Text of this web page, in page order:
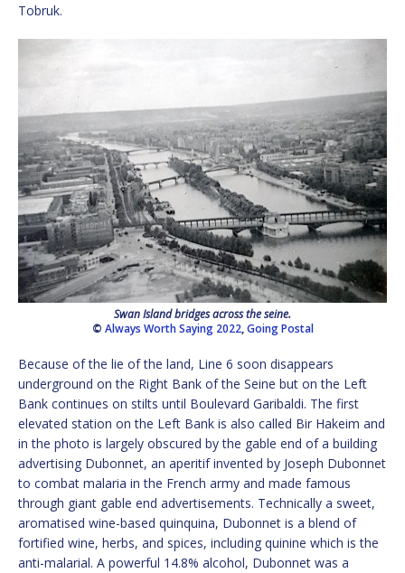
Tobruk.
Swan Island bridges across the seine.
© Always Worth Saying 2022,Going Postal
Because of the lie of the land, Line 6 soon disappears
underground on the Right Bank of the Seine but on the Left
Bank continues on stilts until Boulevard Garibaldi. The first
elevated station on the Left Bank is also called Bir Hakeim and
in the photo is largely obscured by the gable end of a building
advertising Dubonnet, an aperitif invented by Joseph Dubonnet
to combat malaria in the French army and made famous
through giant gable end advertisements. Technically a sweet,
aromatised wine-based quinquina, Dubonnet is a blend of
fortified wine, herbs, and spices, including quinine which is the
anti-malarial. A powerful 14.8% alcohol, Dubonnet was a